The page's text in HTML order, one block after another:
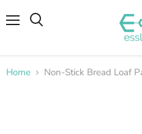
Home Non-Stick Bread Loaf